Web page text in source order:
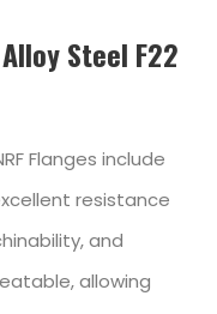
Steel F22
Flanges include
resistance
and
allowing